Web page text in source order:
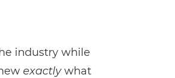
industry while
exactlywhat